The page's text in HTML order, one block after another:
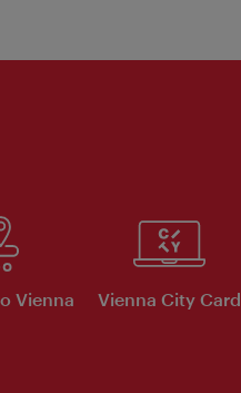
Vienna Vienna City Card